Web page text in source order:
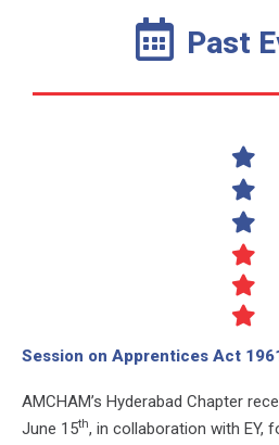
Past
Session on Apprentices Act
AMCHAM’s Hyderabad Chapter
June 15th, in collaboration with EY,